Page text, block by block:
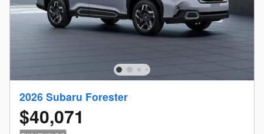
2026 Subaru Forester
$40,071